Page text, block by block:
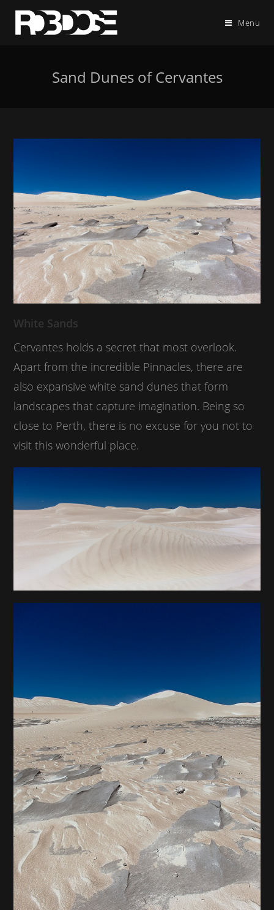
Menu
Sand Dunes of Cervantes
White Sands
Cervantes holds a secret that most overlook.
Apart from the incredible Pinnacles, there are
also expansive white sand dunes that form
landscapes that capture imagination. Being so
close to Perth, there is no excuse for you not to
visit this wonderful place.